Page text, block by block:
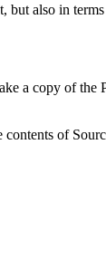
also in
a copy of
of